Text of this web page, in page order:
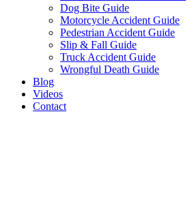
Dog Bite Guide
Motorcycle Accident Guide
Pedestrian Accident Guide
Slip & Fall Guide
Truck Accident Guide
Wrongful Death Guide
Blog
Videos
Contact